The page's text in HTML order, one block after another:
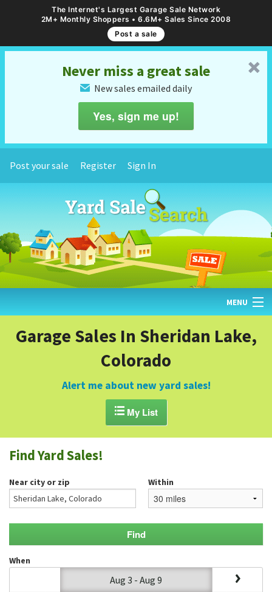
The Internet's Largest Garage Sale Network
2M+ Monthly Shoppers • 6.6M+ Sales Since 2008
Post a sale
␡
Never miss a great sale
✉ New sales emailed daily
Yes, sign me up!
Post your sale Register Sign In
MENU
HOME
GARAGE SALE GUIDE
BLOG
Garage Sales In Sheridan Lake,
Colorado
Alert me about new yard sales!
My List
Find Yard Sales!
Near city or zip Within
When
Aug 3 - Aug 9